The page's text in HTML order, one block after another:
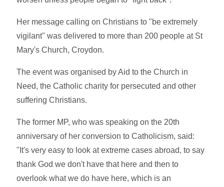
Her message calling on Christians to "be extremely
vigilant" was delivered to more than 200 people at St
Mary's Church, Croydon.
The event was organised by Aid to the Church in
Need, the Catholic charity for persecuted and other
suffering Christians.
The former MP, who was speaking on the 20th
anniversary of her conversion to Catholicism, said:
"It's very easy to look at extreme cases abroad, to say
thank God we don't have that here and then to
overlook what we do have here, which is an